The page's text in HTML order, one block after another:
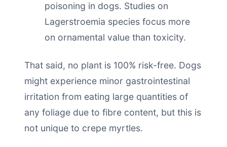
poisoning in dogs. Studies on
Lagerstroemia species focus more
on ornamental value than toxicity.
That said, no plant is 100% risk-free. Dogs
might experience minor gastrointestinal
irritation from eating large quantities of
any foliage due to fibre content, but this is
not unique to crepe myrtles.